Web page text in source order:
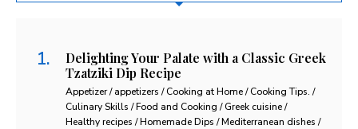
Delighting Your Palate with a Classic Greek
Tzatziki Dip Recipe
Appetizer / appetizers / Cooking at Home / Cooking Tips. /
Culinary Skills / Food and Cooking / Greek cuisine /
Healthy recipes / Homemade Dips / Mediterranean dishes /